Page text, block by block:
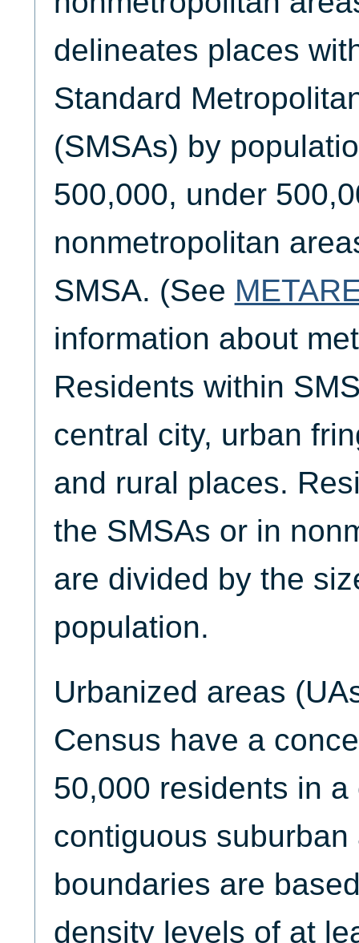
delineates places
Standard
(SMSAs) by
500,000, under
nonmetropolitan
SMSA. (See
information about
Residents within
central city, urban
and rural places.
the SMSAs or in
are divided by the
population.
Urbanized areas
Census have a
50,000 residents in
contiguous suburban
boundaries are
density levels of at